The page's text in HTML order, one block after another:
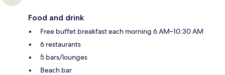
Food and drink
Free buffet breakfast each morning 6 AM–10:30 AM
6 restaurants
5 bars/lounges
Beach bar